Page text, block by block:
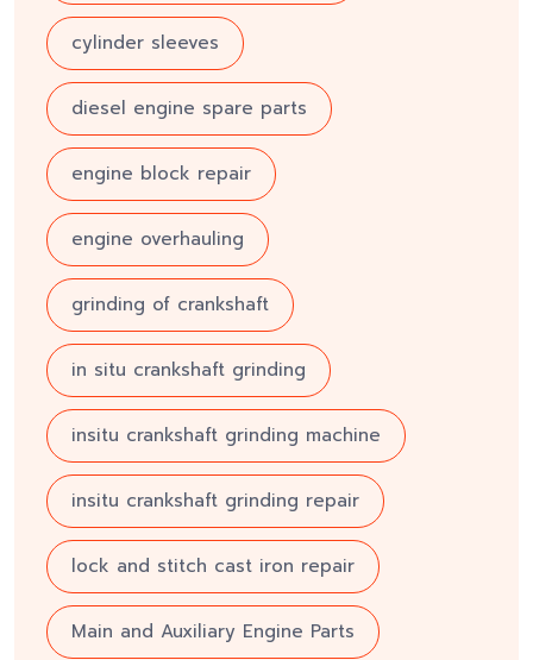
cylinder sleeves
diesel engine spare parts
engine block repair
engine overhauling
grinding of crankshaft
in situ crankshaft grinding
insitu crankshaft grinding machine
insitu crankshaft grinding repair
lock and stitch cast iron repair
Main and Auxiliary Engine Parts